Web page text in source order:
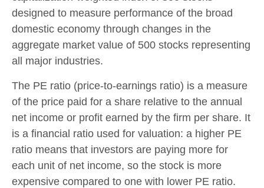
designed to measure performance of the broad
domestic economy through changes in the
aggregate market value of 500 stocks representing
all major industries.
The PE ratio (price-to-earnings ratio) is a measure
of the price paid for a share relative to the annual
net income or profit earned by the firm per share. It
is a financial ratio used for valuation: a higher PE
ratio means that investors are paying more for
each unit of net income, so the stock is more
expensive compared to one with lower PE ratio.